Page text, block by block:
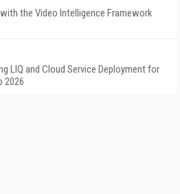
the Video Intelligence Framework
LIQ and Cloud Service Deployment for
2026